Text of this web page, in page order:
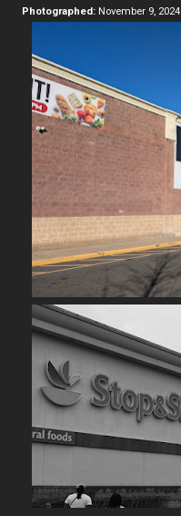
Photographed: November 9, 2024